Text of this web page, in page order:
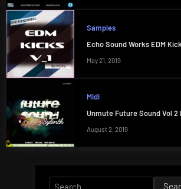
Samples
Echo Sound Works EDM
May 21, 2019
Midi
Unmute Future Sound Vol 2
August 2, 2019
Search